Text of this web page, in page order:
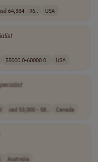
64,384 - 96.. USA
55000.0-60000.0.. USA
cad 53,000 - 58.. Canada
Australia